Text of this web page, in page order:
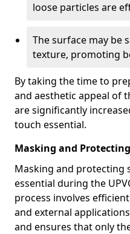
loose particles are
The surface may be
texture, promoting
By taking the time to
and aesthetic appeal of
are significantly
touch essential.
Masking and
Masking and protecting
essential during the
process involves
and external
and ensures that only